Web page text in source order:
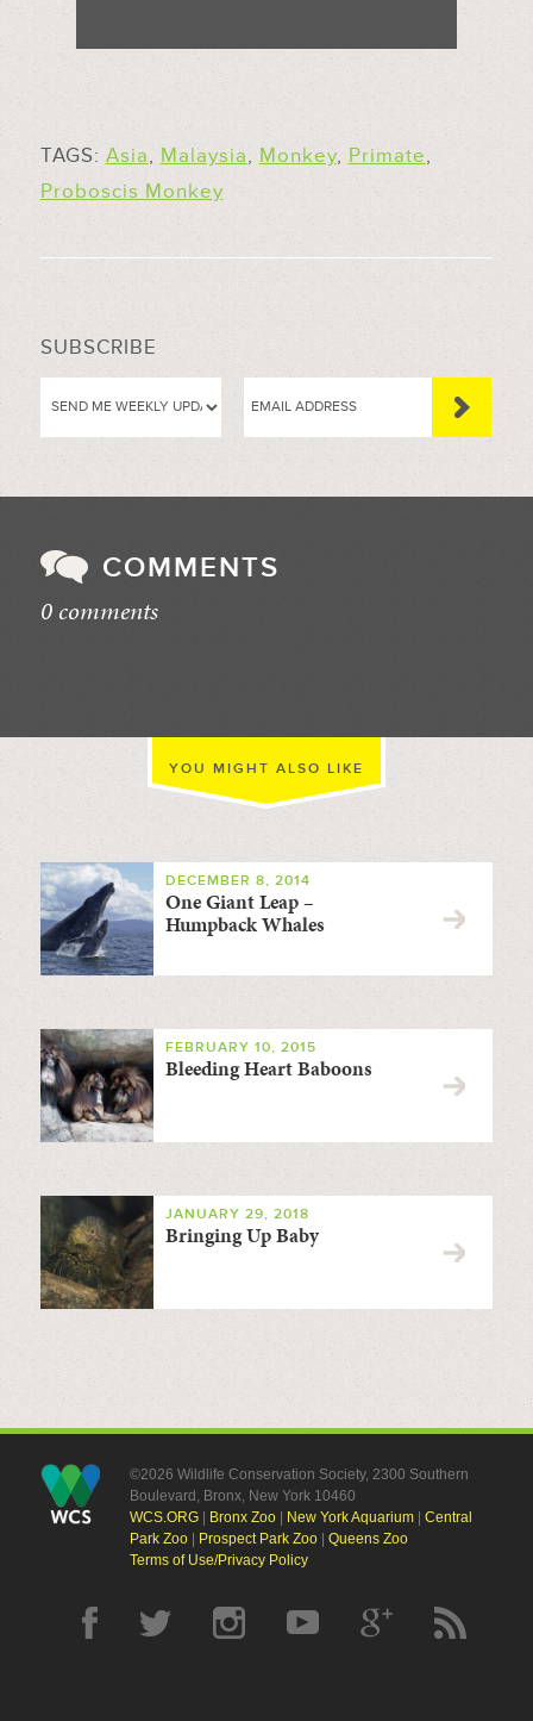
TAGS: Asia, Malaysia, Monkey, Primate,
Proboscis Monkey
SUBSCRIBE
COMMENTS
0 comments
YOU MIGHT ALSO LIKE
DECEMBER 8, 2014
One Giant Leap –
Humpback Whales
FEBRUARY 10, 2015
Bleeding Heart Baboons
JANUARY 29, 2018
Bringing Up Baby
©2026 Wildlife Conservation Society, 2300 Southern
Boulevard, Bronx, New York 10460
WCS.ORG| Bronx Zoo| New York Aquarium| Central
Park Zoo| Prospect Park Zoo| Queens Zoo
Terms of Use/Privacy Policy